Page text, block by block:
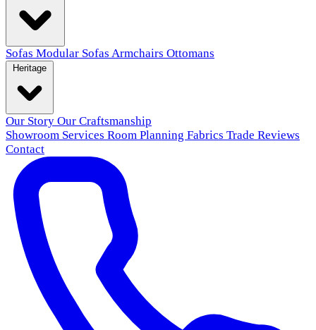
Sofas Modular Sofas Armchairs Ottomans
Our Story Our Craftsmanship
Showroom Services Room Planning Fabrics Trade Reviews
Contact